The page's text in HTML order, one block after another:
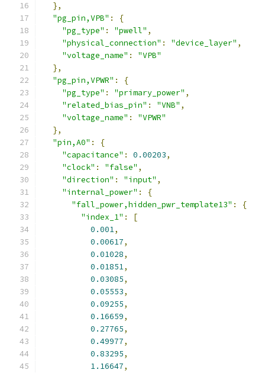
},
"pg_pin,VPB" :
{
"pg_type" : "pwell" ,
"physical_connection" : "device_layer" ,
"voltage_name" :
"VPB"
},
"pg_pin,VPWR" :
{
"pg_type" : "primary_power" ,
"related_bias_pin" : "VNB" ,
"voltage_name" :
"VPWR"
},
"pin,A0" :
{
"capacitance" : 0.00203,
"clock" : "false" ,
"direction" : "input" ,
"internal_power" :
{
"fall_power,hidden_pwr_template13" :
{
"index_1" :
[
0.001,
0.00617,
0.01028,
0.01851,
0.03085,
0.05553,
0.09255,
0.16659,
0.27765,
0.49977,
0.83295,
1.16647,